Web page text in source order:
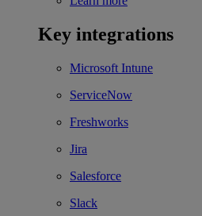
Key integrations
Microsoft Intune
ServiceNow
Freshworks
Jira
Salesforce
Slack